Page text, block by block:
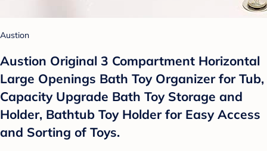
Austion
Austion Original 3 Compartment Horizontal
Large Openings Bath Toy Organizer for Tub,
Capacity Upgrade Bath Toy Storage and
Holder, Bathtub Toy Holder for Easy Access
and Sorting of Toys.